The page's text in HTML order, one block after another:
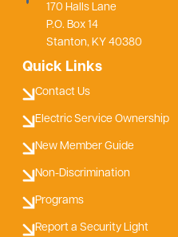
170 Halls Lane
P.O. Box 14
Stanton, KY 40380
Quick Links
Contact Us
Electric Service Ownership
New Member Guide
Non-Discrimination
Programs
Report a Security Light